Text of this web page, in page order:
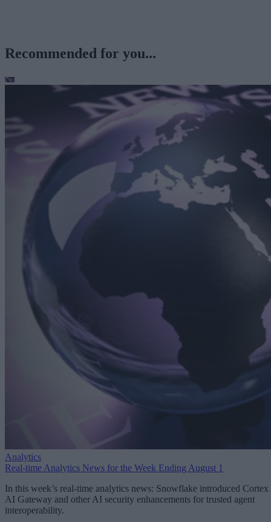
Recommended for you...
Analytics
Real-time Analytics News for the Week Ending August 1
In this week’s real-time analytics news: Snowflake introduced Cortex
AI Gateway and other AI security enhancements for trusted agent
interoperability.